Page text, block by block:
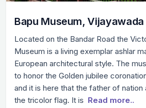
Bapu Museum, Vijayawada
Located on the Bandar Road the
Museum is a living exemplar ashlar
European architectural style. The
to honor the Golden jubilee
and it is here that the father of nation
the tricolor flag. It is Read more..